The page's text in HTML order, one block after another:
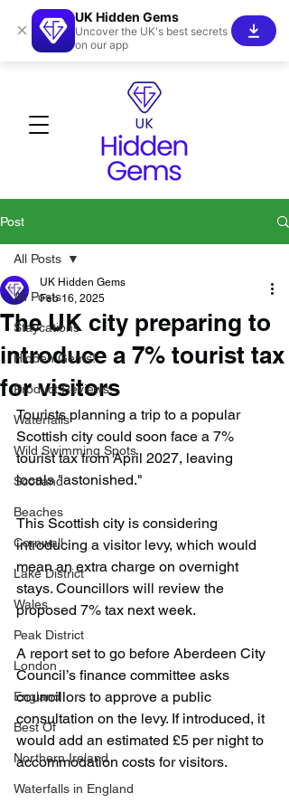
Post
All Posts
Staycations
Hidden Gems!
Product Reviews
Waterfalls
Wild Swimming Spots
Scotland
Beaches
Cornwall
Lake District
Wales
Peak District
London
England
Best Of
Northern Ireland
Waterfalls in England
All Posts
The UK city preparing to
introduce a 7% tourist tax
for visitors
UK Hidden Gems
Feb 16, 2025
Tourists planning a trip to a popular
Scottish city could soon face a 7%
tourist tax from April 2027, leaving
locals "astonished."
This Scottish city is considering
introducing a visitor levy, which would
mean an extra charge on overnight
stays. Councillors will review the
proposed 7% tax next week.
A report set to go before Aberdeen City
Council’s finance committee asks
councillors to approve a public
consultation on the levy. If introduced, it
would add an estimated £5 per night to
accommodation costs for visitors.
×
UK Hidden Gems
Uncover the UK's best secrets
on our app